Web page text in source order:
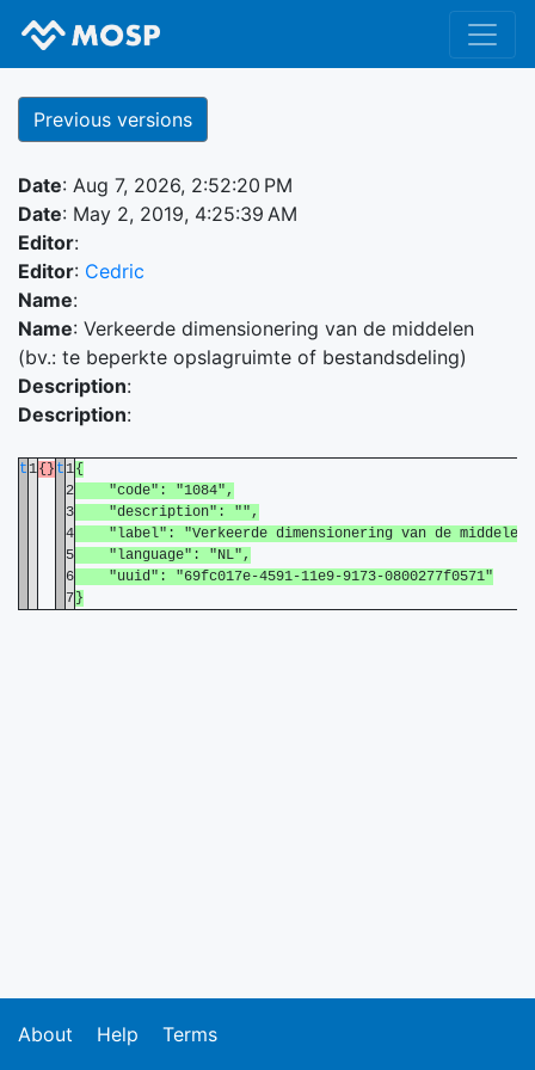
Previous versions
Date: Aug 7, 2026, 2:52:20 PM
Date: May 2, 2019, 4:25:39 AM
Editor:
Editor: Cedric
Name:
Name: Verkeerde dimensionering van de middelen
(bv.: te beperkte opslagruimte of bestandsdeling)
Description:
Description:
t 1{} t 1{
2 "code": "1084",
3 "description": "",
4 "label": "Verkeerde dimensionering van de
5 "language": "NL",
6 "uuid": "69fc017e-4591-11e9-9173-0800277f0571"
7 }
About Help Terms